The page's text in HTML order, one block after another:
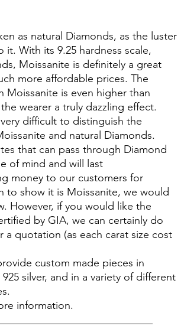
as natural Diamonds, as the luster
it. With its 9.25 hardness scale,
Moissanite is definitely a great
more affordable prices. The
Moissanite is even higher than
wearer a truly dazzling effect.
difficult to distinguish the
and natural Diamonds.
that can pass through Diamond
of mind and will last
money to our customers for
to show it is Moissanite, we would
However, if you would like the
by GIA, we can certainly do
a quotation (as each carat size cost
custom made pieces in
silver, and in a variety of different
information.